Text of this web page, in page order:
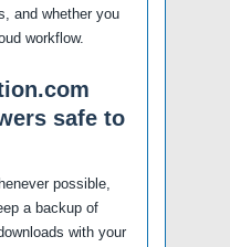
and whether you
workflow.
safe to
possible,
a backup of
with your